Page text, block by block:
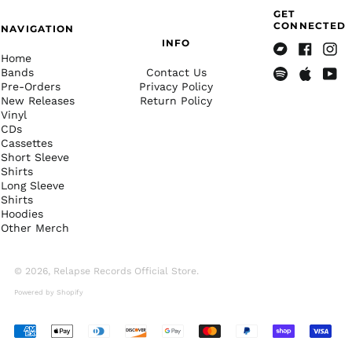
NAVIGATION
Home
Bands
Pre-Orders
New Releases
Vinyl
CDs
Cassettes
Short Sleeve
Shirts
Long Sleeve
Shirts
Hoodies
Other Merch
INFO
Contact Us
Privacy Policy
Return Policy
GET
CONNECTED
© 2026, Relapse Records Official Store.
Powered by Shopify
Accepted
Côte d’Ivoire (XOF Fr)
Croatia (EUR €)
Curaçao (ANG ƒ)
Cyprus (EUR €)
Czechia (CZK Kč)
Denmark (DKK kr.)
Djibouti (DJF Fdj)
Dominica (XCD $)
Dominican Republic
(DOP $)
Egypt (EGP ج.م)
El Salvador (USD $)
(XAF CFA)